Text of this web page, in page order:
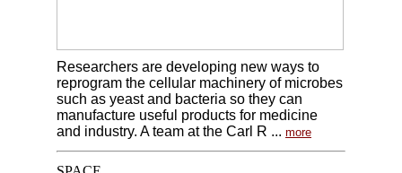
Researchers are developing new ways to
reprogram the cellular machinery of microbes
such as yeast and bacteria so they can
manufacture useful products for medicine
and industry. A team at the Carl R ... more